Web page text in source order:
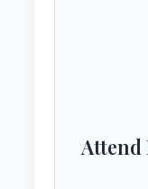
Attend